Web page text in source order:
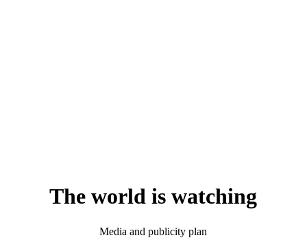
The world is watching
Media and publicity plan